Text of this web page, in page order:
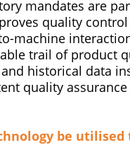
mandates are
quality
machine
trail of product
historical data
quality
be